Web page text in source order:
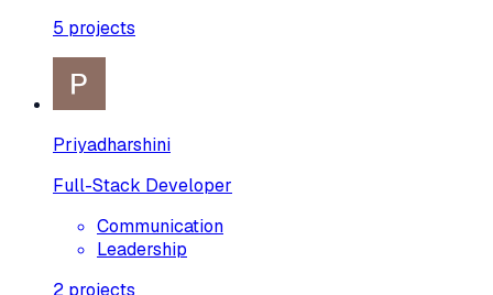
5 projects
Priyadharshini
Full-Stack Developer
Communication
Leadership
2 projects